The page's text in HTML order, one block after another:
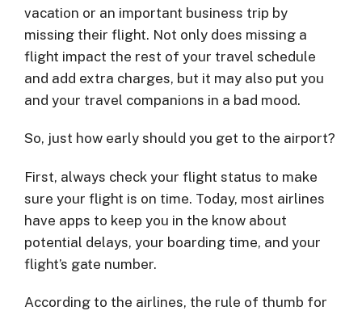
vacation or an important business trip by
missing their flight. Not only does missing a
flight impact the rest of your travel schedule
and add extra charges, but it may also put you
and your travel companions in a bad mood.
So, just how early should you get to the airport?
First, always check your flight status to make
sure your flight is on time. Today, most airlines
have apps to keep you in the know about
potential delays, your boarding time, and your
flight’s gate number.
According to the airlines, the rule of thumb for